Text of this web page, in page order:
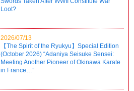
Loot?
2026/07/13
【The Spirit of the Ryukyu】Special Edition
(October 2026) “Adaniya Seisuke Sensei:
Meeting Another Pioneer of Okinawa Karate
in France…”